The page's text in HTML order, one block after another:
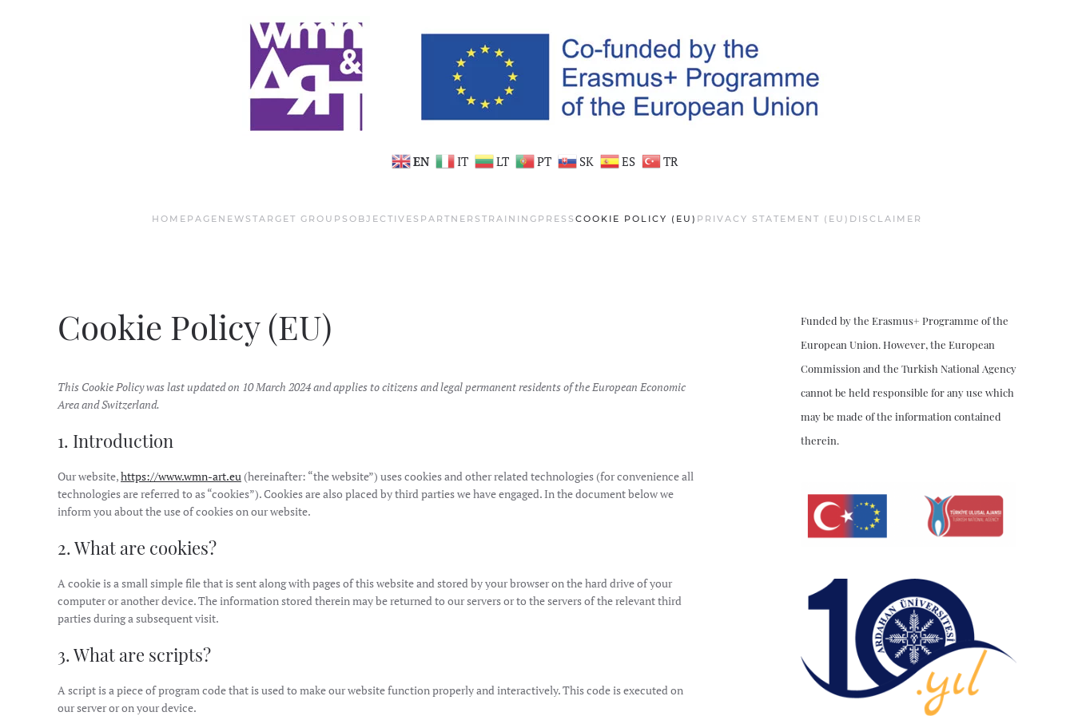
EN IT LT PT SK ES TR
HOMEPAGE NEWSTARGET GROUPSOBJECTIVES PARTNERSTRAINING PRESSCOOKIE POLICY (EU) PRIVACY STATEMENT (EU) DISCLAIMER
Cookie Policy (EU)
This Cookie Policy was last updated on 10 March 2024 and applies to citizens and legal permanent residents of the European Economic
Area and Switzerland.
1. Introduction
Our website,https://www.wmn-art.eu (hereinafter: “the website”) uses cookies and other related technologies (for convenience all
technologies are referred to as “cookies”). Cookies are also placed by third parties we have engaged. In the document below we
inform you about the use of cookies on our website.
2. What are cookies?
A cookie is a small simple file that is sent along with pages of this website and stored by your browser on the hard drive of your
computer or another device. The information stored therein may be returned to our servers or to the servers of the relevant third
parties during a subsequent visit.
3. What are scripts?
A script is a piece of program code that is used to make our website function properly and interactively. This code is executed on
our server or on your device.
Funded by the Erasmus+ Programme of the
European Union. However, the European
Commission and the Turkish National Agency
cannot be held responsible for any use which
may be made of the information contained
therein.